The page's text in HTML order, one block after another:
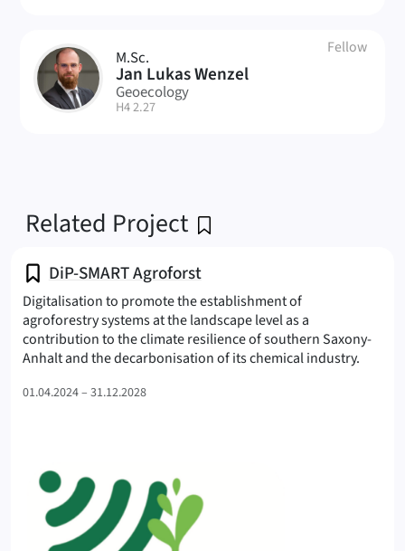
JW M.Sc.
Jan Lukas Wenzel
Fellow
Geoecology
| Room:
H4 2.27
Related Project
DiP-SMART Agroforst
Digitalisation to promote the establishment of
agroforestry systems at the landscape level as a
contribution to the climate resilience of southern Saxony-
Anhalt and the decarbonisation of its chemical industry.
01.04.2024 – 31.12.2028